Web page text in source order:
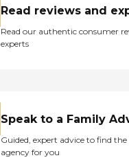
Read reviews and
Read our authentic consumer
experts
Speak to a Family
Guided, expert advice to find
agency for you